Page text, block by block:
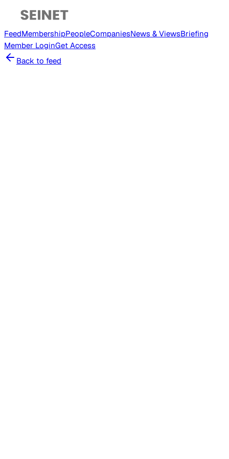
FeedMembershipPeopleCompaniesNews & ViewsBriefing
Member LoginGet Access
Back to feed